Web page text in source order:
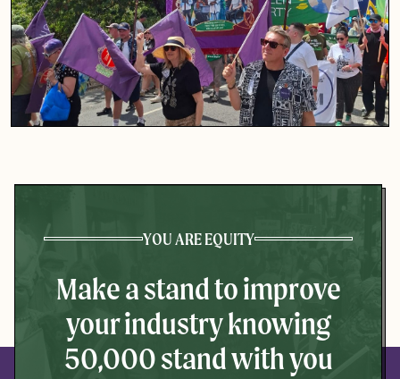
YOU ARE EQUITY
Make a stand to improve
your industry knowing
50,000 stand with you